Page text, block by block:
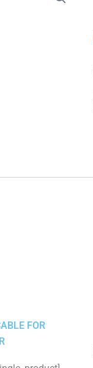
FOR